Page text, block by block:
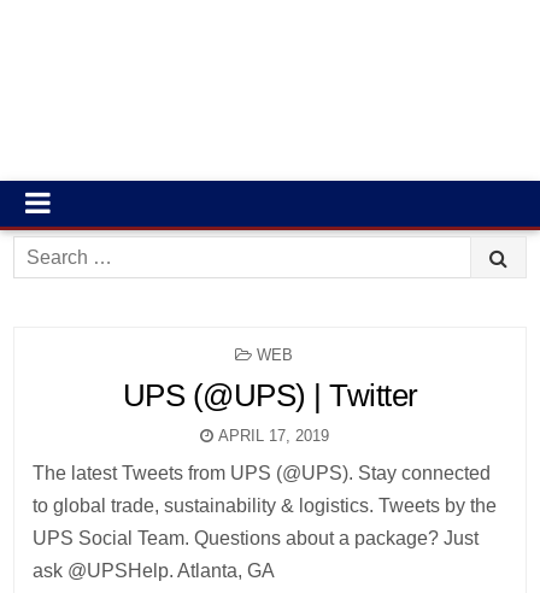
Search
for:
POSTED
WEB
UPS (@UPS) | Twitter
APRIL 17, 2019
The latest Tweets from UPS (@UPS). Stay connected
to global trade, sustainability & logistics. Tweets by the
UPS Social Team. Questions about a package? Just
ask @UPSHelp. Atlanta, GA